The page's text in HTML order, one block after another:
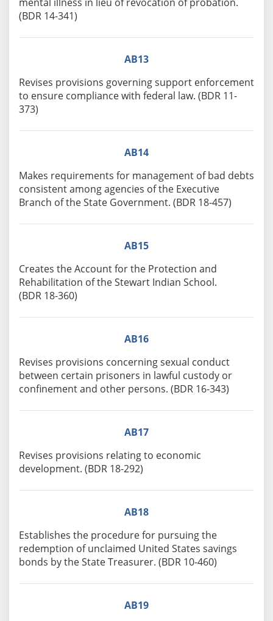
(BDR 14-341)
AB13
Revises provisions governing support enforcement
to ensure compliance with federal law. (BDR 11-
373)
AB14
Makes requirements for management of bad debts
consistent among agencies of the Executive
Branch of the State Government. (BDR 18-457)
AB15
Creates the Account for the Protection and
Rehabilitation of the Stewart Indian School.
(BDR 18-360)
AB16
Revises provisions concerning sexual conduct
between certain prisoners in lawful custody or
confinement and other persons. (BDR 16-343)
AB17
Revises provisions relating to economic
development. (BDR 18-292)
AB18
Establishes the procedure for pursuing the
redemption of unclaimed United States savings
bonds by the State Treasurer. (BDR 10-460)
AB19